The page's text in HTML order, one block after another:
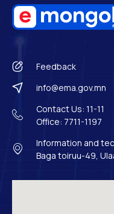
Feedback
info@ema.gov.mn
Contact Us: 11-11
Office: 7711-1197
Information and
Baga toiruu-49,